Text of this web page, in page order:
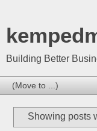
Building Better
Showing posts